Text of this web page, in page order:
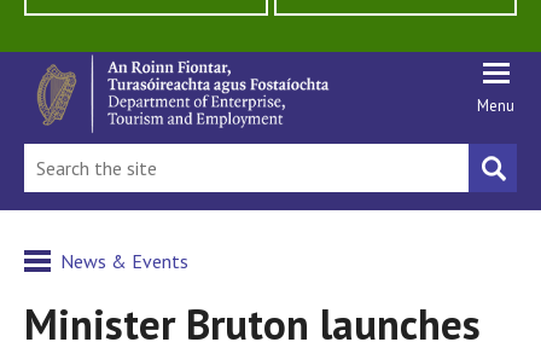
Menu
News & Events
Minister Bruton launches